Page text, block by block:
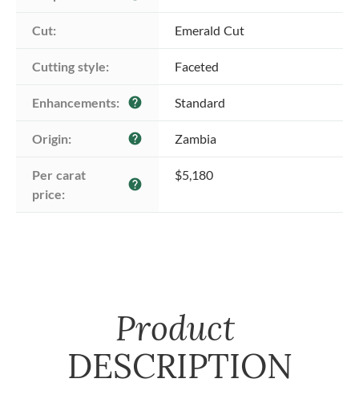
Cut: Emerald Cut
Cutting style: Faceted
Enhancements: help Standard
Origin: help Zambia
Per carat
price:
help
$5,180
Product
DESCRIPTION